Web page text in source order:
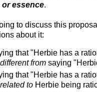
essence.
to discuss this
about it:
that "Herbie has a
different from saying
that "Herbie has a
related to Herbie being